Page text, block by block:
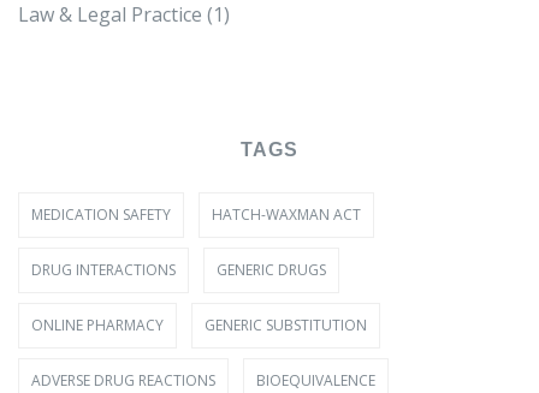
Law & Legal Practice (1)
TAGS
MEDICATION SAFETY HATCH-WAXMAN ACT
DRUG INTERACTIONS GENERIC DRUGS
ONLINE PHARMACY GENERIC SUBSTITUTION
ADVERSE DRUG REACTIONS BIOEQUIVALENCE